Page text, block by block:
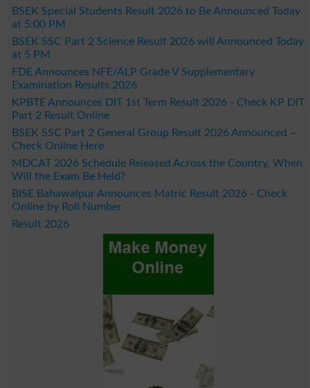
BSEK Special Students Result 2026 to Be Announced Today
at 5:00 PM
BSEK SSC Part 2 Science Result 2026 will Announced Today
at 5 PM
FDE Announces NFE/ALP Grade V Supplementary
Examination Results 2026
KPBTE Announces DIT 1st Term Result 2026 - Check KP DIT
Part 2 Result Online
BSEK SSC Part 2 General Group Result 2026 Announced –
Check Online Here
MDCAT 2026 Schedule Released Across the Country, When
Will the Exam Be Held?
BISE Bahawalpur Announces Matric Result 2026 - Check
Online by Roll Number
Result 2026